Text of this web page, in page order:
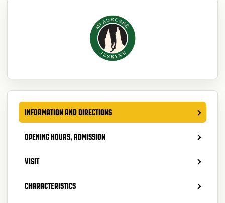
INFORMATION AND DIRECTIONS
OPENING HOURS, ADMISSION
VISIT
CHARACTERISTICS